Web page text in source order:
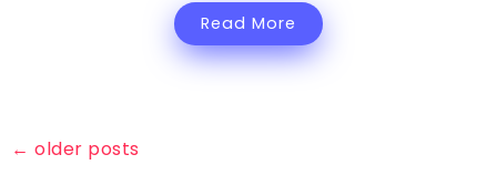
Read More
← older posts